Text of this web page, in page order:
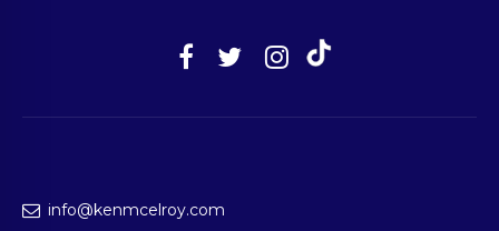
info@kenmcelroy.com